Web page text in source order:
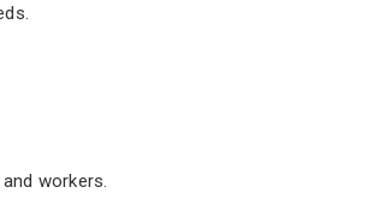
workers.